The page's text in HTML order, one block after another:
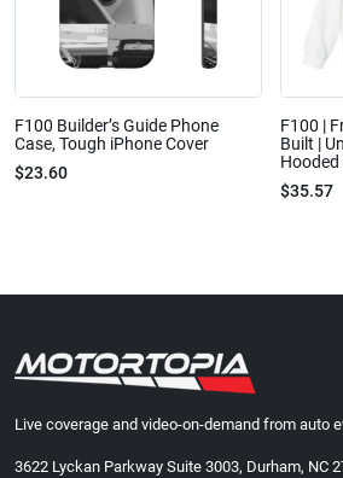
F100 Builder’s Guide Phone
Case, Tough iPhone Cover
$23.60
F100 |
Built |
$35.57
Live coverage and video-on-demand from auto
3622 Lyckan Parkway Suite 3003, Durham, NC